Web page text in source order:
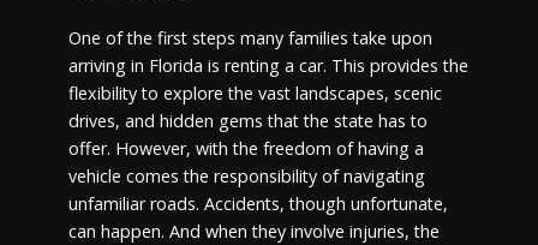
One of the first steps many families take upon
arriving in Florida is renting a car. This provides the
flexibility to explore the vast landscapes, scenic
drives, and hidden gems that the state has to
offer. However, with the freedom of having a
vehicle comes the responsibility of navigating
unfamiliar roads. Accidents, though unfortunate,
can happen. And when they involve injuries, the